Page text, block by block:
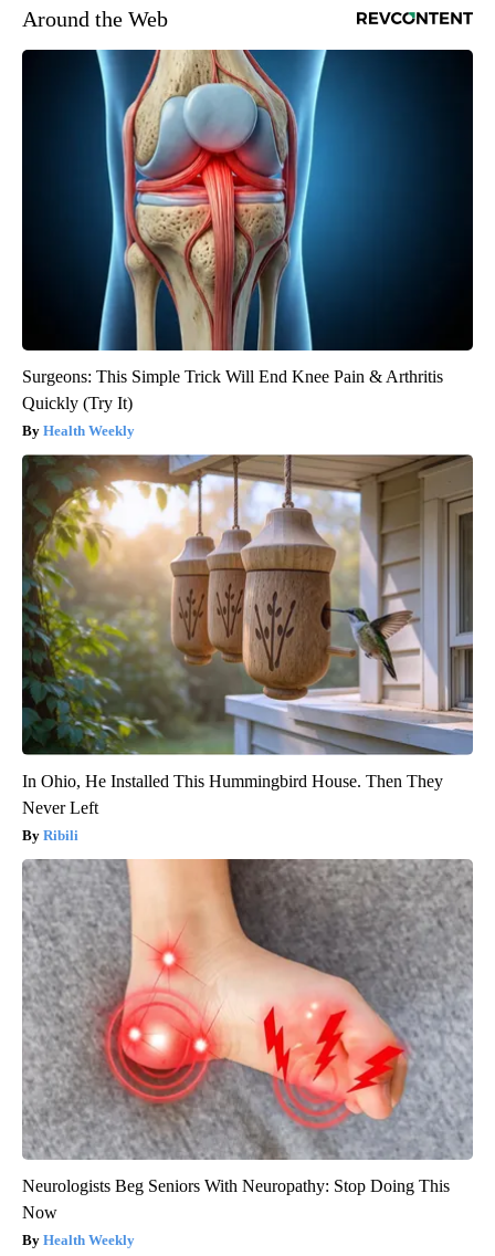
Around the Web
Surgeons: This Simple Trick Will End Knee Pain & Arthritis
Quickly (Try It)
Health Weekly
In Ohio, He Installed This Hummingbird House. Then They
Never Left
Ribili
Neurologists Beg Seniors With Neuropathy: Stop Doing This
Now
Health Weekly